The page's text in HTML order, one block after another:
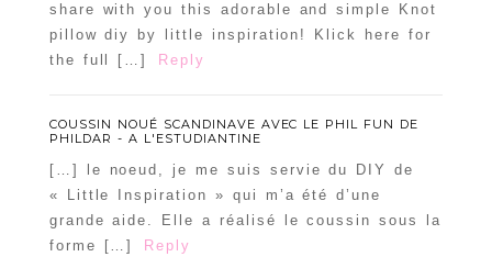
share with you this adorable and simple Knot
pillow diy by little inspiration! Klick here for
the full […]
Reply
COUSSIN NOUÉ SCANDINAVE AVEC LE PHIL FUN DE
PHILDAR - A L'ESTUDIANTINE
[…] le noeud, je me suis servie du DIY de
« Little Inspiration » qui m’a été d’une
grande aide. Elle a réalisé le coussin sous la
forme […]
Reply